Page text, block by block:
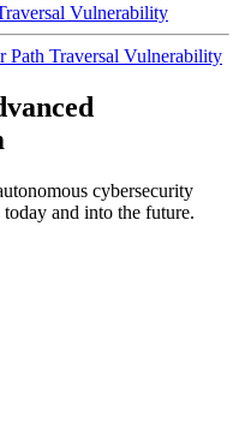
Vulnerability
Path Traversal Vulnerability
cybersecurity
and into the future.